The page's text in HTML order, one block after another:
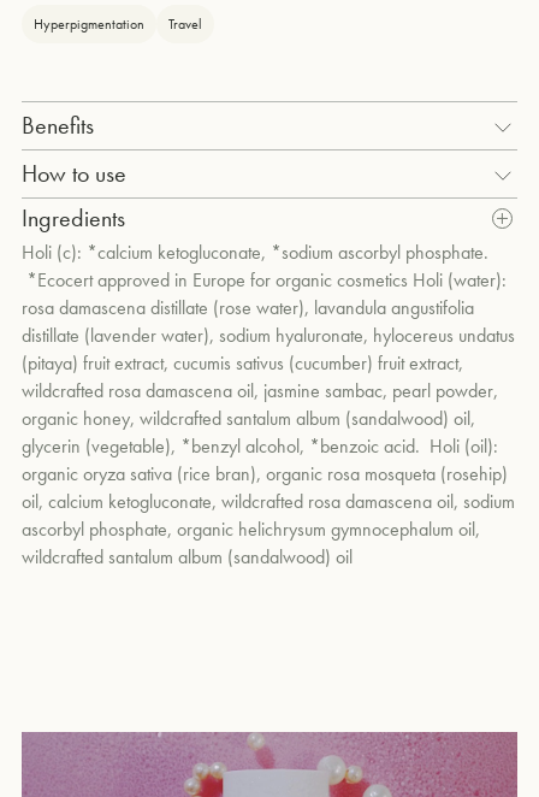
Hyperpigmentation Travel
Benefits
holi (water) pearl and rose hyaluronic essence
Reduces rednesscaused by dehydration and irritation with
rosa damascene oil, and soothing lavender and cucumber
waters.
Hydrates the skinwith sodium hyaluronate, a bioavailable
substance that draws water in for a plumping effect.
Minimizes the appearance of fine lines and wrinkles
with
brightening pearl powder, which also contains a high content
of calcium to improve elasticity and create a lifted effect.
Provides antioxidant protectionwith vitamin C-rich pitaya, and
lavender and cucumber waters.
Uses fruit enzymes to gently dissolve dead skin cells
Plumps fine lines and wrinkles and lifts the skinwithCalcium
ketogluconate, a French-patented natural molecule clinically
How to use
After double cleansing, gently mist 3 to 5 spritzes onto your face,
neck, and décolleté. Then, mix a dash of
holi (c)with 3 spritzes of
holi (water)and apply the mixture to your skin. To finish, massage
4-5 drops ofholi (oil)into the face, neck, and décolleté.
Ingredients
Holi (c): *calcium ketogluconate, *sodium ascorbyl phosphate.
*Ecocert approved in Europe for organic cosmetics Holi (water):
rosa damascena distillate (rose water), lavandula angustifolia
distillate (lavender water), sodium hyaluronate, hylocereus undatus
(pitaya) fruit extract, cucumis sativus (cucumber) fruit extract,
wildcrafted rosa damascena oil, jasmine sambac, pearl powder,
organic honey, wildcrafted santalum album (sandalwood) oil,
glycerin (vegetable), *benzyl alcohol, *benzoic acid. Holi (oil):
organic oryza sativa (rice bran), organic rosa mosqueta (rosehip)
oil, calcium ketogluconate, wildcrafted rosa damascena oil, sodium
ascorbyl phosphate, organic helichrysum gymnocephalum oil,
wildcrafted santalum album (sandalwood) oil